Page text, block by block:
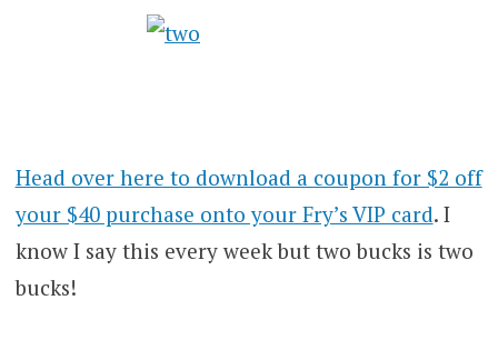
Head over here to download a coupon for $2 off
your $40 purchase onto your Fry’s VIP card. I
know I say this every week but two bucks is two
bucks!